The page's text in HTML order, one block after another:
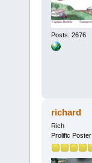
Posts: 2676
richard
Rich
Prolific Poster